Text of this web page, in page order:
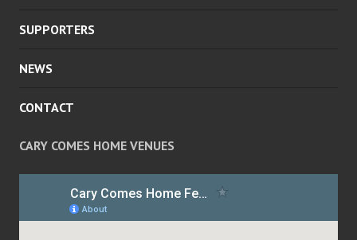
SUPPORTERS
NEWS
CONTACT
CARY COMES HOME VENUES